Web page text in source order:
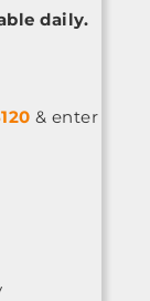
daily.
& enter